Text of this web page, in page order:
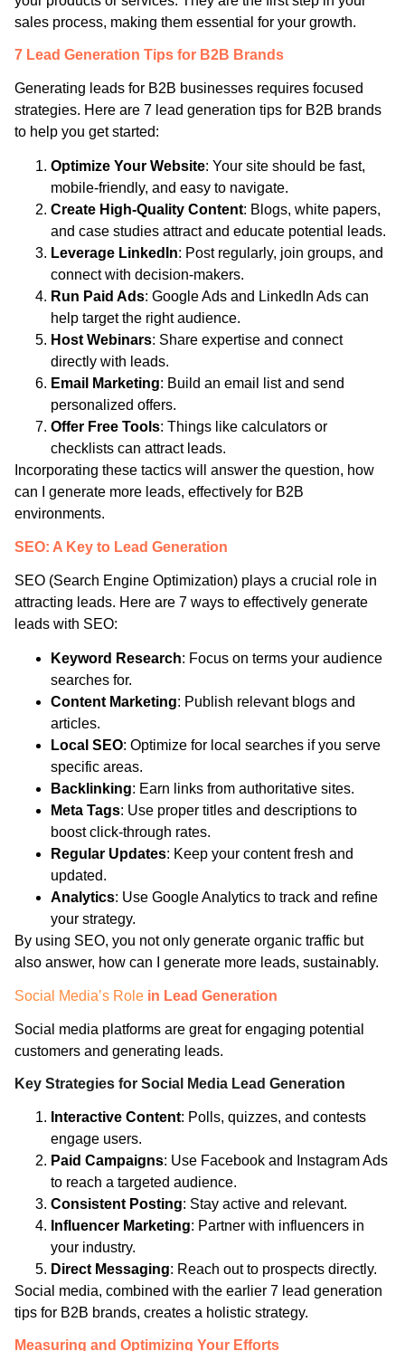
sales process, making them essential for your growth.
7 Lead Generation Tips for B2B Brands
Generating leads for B2B businesses requires focused
strategies. Here are 7 lead generation tips for B2B brands
to help you get started:
Optimize Your Website: Your site should be fast,
mobile-friendly, and easy to navigate.
Create High-Quality Content: Blogs, white papers,
and case studies attract and educate potential leads.
Leverage LinkedIn: Post regularly, join groups, and
connect with decision-makers.
Run Paid Ads: Google Ads and LinkedIn Ads can
help target the right audience.
Host Webinars: Share expertise and connect
directly with leads.
Email Marketing: Build an email list and send
personalized offers.
Offer Free Tools: Things like calculators or
checklists can attract leads.
Incorporating these tactics will answer the question, how
can I generate more leads, effectively for B2B
environments.
SEO: A Key to Lead Generation
SEO (Search Engine Optimization) plays a crucial role in
attracting leads. Here are 7 ways to effectively generate
leads with SEO:
Keyword Research: Focus on terms your audience
searches for.
Content Marketing: Publish relevant blogs and
articles.
Local SEO: Optimize for local searches if you serve
specific areas.
Backlinking: Earn links from authoritative sites.
Meta Tags: Use proper titles and descriptions to
boost click-through rates.
Regular Updates: Keep your content fresh and
updated.
Analytics: Use Google Analytics to track and refine
your strategy.
By using SEO, you not only generate organic traffic but
also answer, how can I generate more leads, sustainably.
Social Media’s Role in Lead Generation
Social media platforms are great for engaging potential
customers and generating leads.
Key Strategies for Social Media Lead Generation
Interactive Content: Polls, quizzes, and contests
engage users.
Paid Campaigns: Use Facebook and Instagram Ads
to reach a targeted audience.
Consistent Posting: Stay active and relevant.
Influencer Marketing: Partner with influencers in
your industry.
Direct Messaging: Reach out to prospects directly.
Social media, combined with the earlier 7 lead generation
tips for B2B brands, creates a holistic strategy.
Measuring and Optimizing Your Efforts